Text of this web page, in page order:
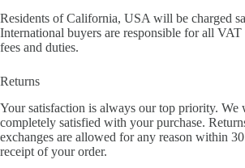
Residents of California, USA will be charged
International buyers are responsible for all VAT
fees and duties.
Returns
Your satisfaction is always our top priority. We
completely satisfied with your purchase.
exchanges are allowed for any reason within
receipt of your order.